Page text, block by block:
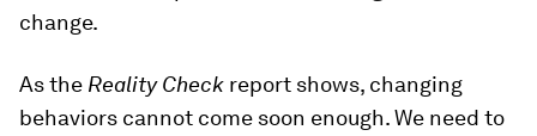
change.
As the Reality Check report shows, changing
behaviors cannot come soon enough. We need to